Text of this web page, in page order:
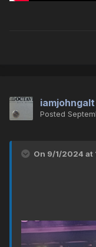
iamjohngalt
Posted
On 9/1/2024 at